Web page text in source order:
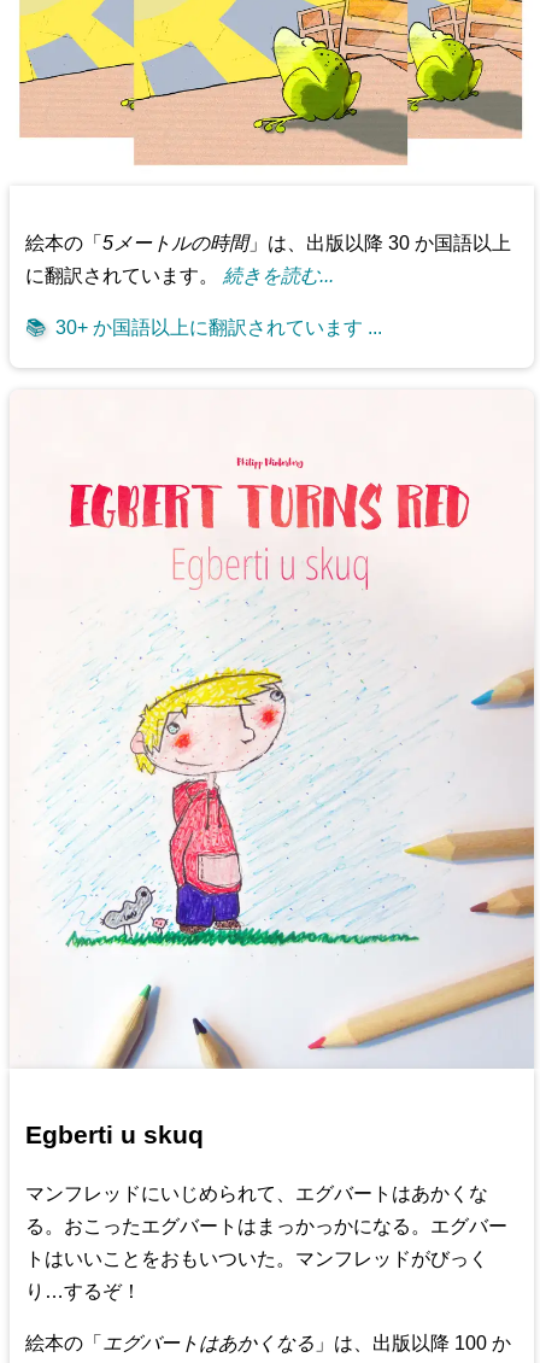
絵本の「5メートルの時間」は、出版以降 30 か国語以上
に翻訳されています。 続きを読む...
📚 30+ か国語以上に翻訳されています ...
Egberti u skuq
マンフレッドにいじめられて、エグバートはあかくな
る。おこったエグバートはまっかっかになる。エグバー
トはいいことをおもいついた。マンフレッドがびっく
り…するぞ！
絵本の「 エグバートはあかくなる 」は、出版以降 100 か